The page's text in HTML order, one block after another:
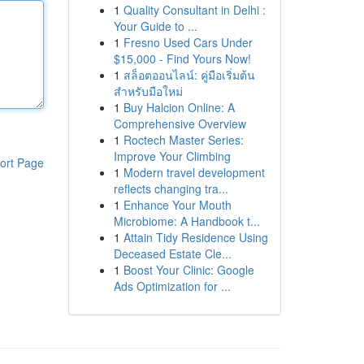
Page
1 Quality Consultant in Delhi :
Your Guide to ...
1 Fresno Used Cars Under
$15,000 - Find Yours Now!
1 สล็อตออนไลน์: คู่มือเริ่มต้น
สำหรับมือใหม่
1 Buy Halcion Online: A
Comprehensive Overview
1 Roctech Master Series:
Improve Your Climbing
1 Modern travel development
reflects changing tra...
1 Enhance Your Mouth
Microbiome: A Handbook t...
1 Attain Tidy Residence Using
Deceased Estate Cle...
1 Boost Your Clinic: Google
Ads Optimization for ...